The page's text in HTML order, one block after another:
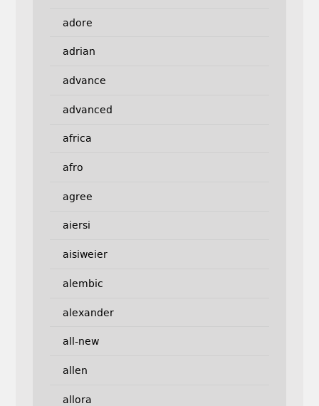
adore
adrian
advance
advanced
africa
afro
agree
aiersi
aisiweier
alembic
alexander
all-new
allen
allora